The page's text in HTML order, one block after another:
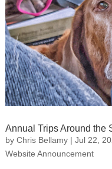
Annual Trips Around the
by Chris Bellamy| Jul 22,
Website Announcement